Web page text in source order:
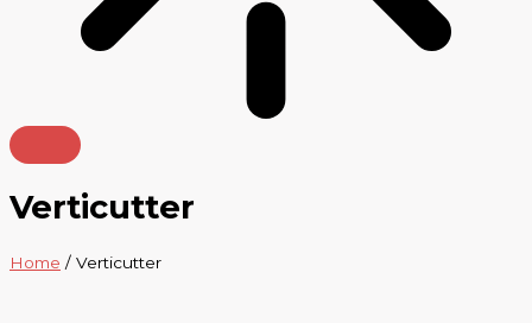
Verticutter
Home / Verticutter